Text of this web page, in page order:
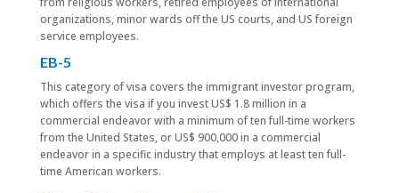
organizations, minor wards off the US courts, and US foreign
service employees.
EB-5
This category of visa covers the immigrant investor program,
which offers the visa if you invest US$ 1.8 million in a
commercial endeavor with a minimum of ten full-time workers
from the United States, or US$ 900,000 in a commercial
endeavor in a specific industry that employs at least ten full-
time American workers.